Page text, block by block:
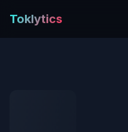
Toklytics